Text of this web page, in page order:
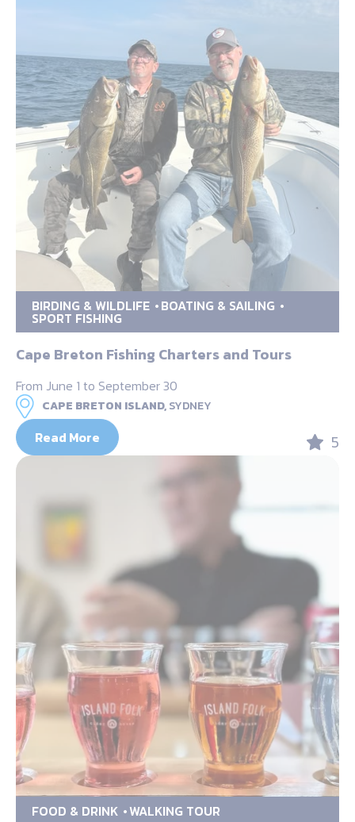
BIRDING & WILDLIFE BOATING & SAILING
SPORT FISHING
Cape Breton Fishing Charters and Tours
From June 1 to September 30
CAPE BRETON ISLAND,SYDNEY
Read More 5
FOOD & DRINK WALKING TOUR